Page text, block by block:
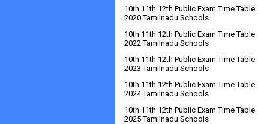
10th 11th 12th Public Exam Time Table
2020 Tamilnadu Schools
10th 11th 12th Public Exam Time Table
2022 Tamilnadu Schools
10th 11th 12th Public Exam Time Table
2023 Tamilnadu Schools
10th 11th 12th Public Exam Time Table
2024 Tamilnadu Schools
10th 11th 12th Public Exam Time Table
2025 Tamilnadu Schools